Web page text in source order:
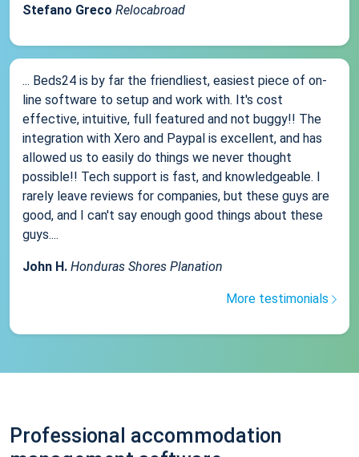
Stefano Greco Relocabroad
... Beds24 is by far the friendliest, easiest piece of on-
line software to setup and work with. It's cost
effective, intuitive, full featured and not buggy!! The
integration with Xero and Paypal is excellent, and has
allowed us to easily do things we never thought
possible!! Tech support is fast, and knowledgeable. I
rarely leave reviews for companies, but these guys are
good, and I can't say enough good things about these
guys....
John H. Honduras Shores Planation
More testimonials
Professional accommodation